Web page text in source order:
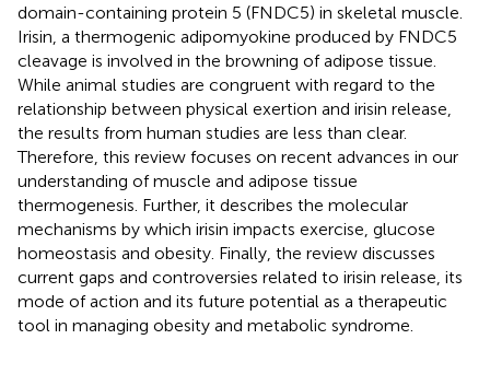
domain-containing protein 5 (FNDC5) in skeletal muscle.
Irisin, a thermogenic adipomyokine produced by FNDC5
cleavage is involved in the browning of adipose tissue.
While animal studies are congruent with regard to the
relationship between physical exertion and irisin release,
the results from human studies are less than clear.
Therefore, this review focuses on recent advances in our
understanding of muscle and adipose tissue
thermogenesis. Further, it describes the molecular
mechanisms by which irisin impacts exercise, glucose
homeostasis and obesity. Finally, the review discusses
current gaps and controversies related to irisin release, its
mode of action and its future potential as a therapeutic
tool in managing obesity and metabolic syndrome.